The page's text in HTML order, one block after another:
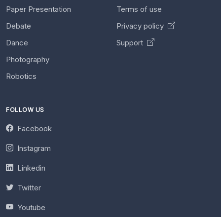
Paper Presentation
Debate
Dance
Photography
Robotics
Terms of use
Privacy policy
Support
FOLLOW US
Facebook
Instagram
Linkedin
Twitter
Youtube